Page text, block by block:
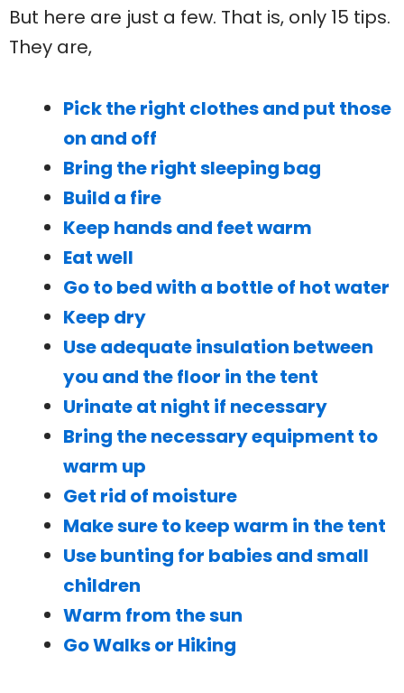
But here are just a few. That is, only 15 tips.
They are,
Pick the right clothes and put those
on and off
Bring the right sleeping bag
Build a fire
Keep hands and feet warm
Eat well
Go to bed with a bottle of hot water
Keep dry
Use adequate insulation between
you and the floor in the tent
Urinate at night if necessary
Bring the necessary equipment to
warm up
Get rid of moisture
Make sure to keep warm in the tent
Use bunting for babies and small
children
Warm from the sun
Go Walks or Hiking